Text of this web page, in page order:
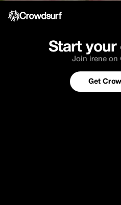
Start your
Join irene on
Get